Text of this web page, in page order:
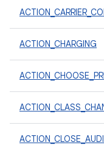
ACTION_CHARGING